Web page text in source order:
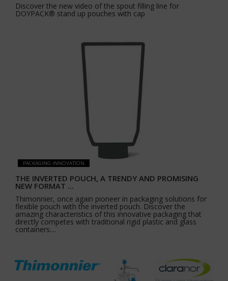
Discover the new video of the spout filling line for
DOYPACK® stand up pouches with cap
PACKAGING INNOVATION
THE INVERTED POUCH, A TRENDY AND PROMISING
NEW FORMAT ...
Thimonnier, once again pioneer in packaging solutions for
flexible pouch with the inverted pouch. Discover the
amazing characteristics of this innovative packaging that
directly competes with traditional rigid plastic and glass
containers....